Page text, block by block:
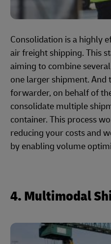
Consolidation is a highly
air freight shipping. This
aiming to combine
one larger shipment.
forwarder, on behalf of
consolidate multiple
container. This process
reducing your costs and
by enabling volume
4. Multimodal